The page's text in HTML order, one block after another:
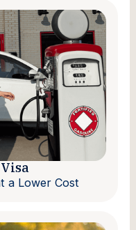
a Lower Cost